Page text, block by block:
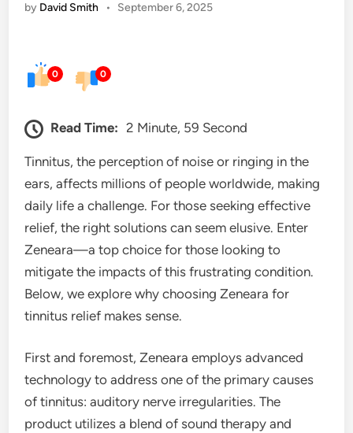
by David Smith • September 6, 2025
0 0
Read Time: 2 Minute, 59 Second
Tinnitus, the perception of noise or ringing in the
ears, affects millions of people worldwide, making
daily life a challenge. For those seeking effective
relief, the right solutions can seem elusive. Enter
Zeneara—a top choice for those looking to
mitigate the impacts of this frustrating condition.
Below, we explore why choosing Zeneara for
tinnitus relief makes sense.
First and foremost, Zeneara employs advanced
technology to address one of the primary causes
of tinnitus: auditory nerve irregularities. The
product utilizes a blend of sound therapy and